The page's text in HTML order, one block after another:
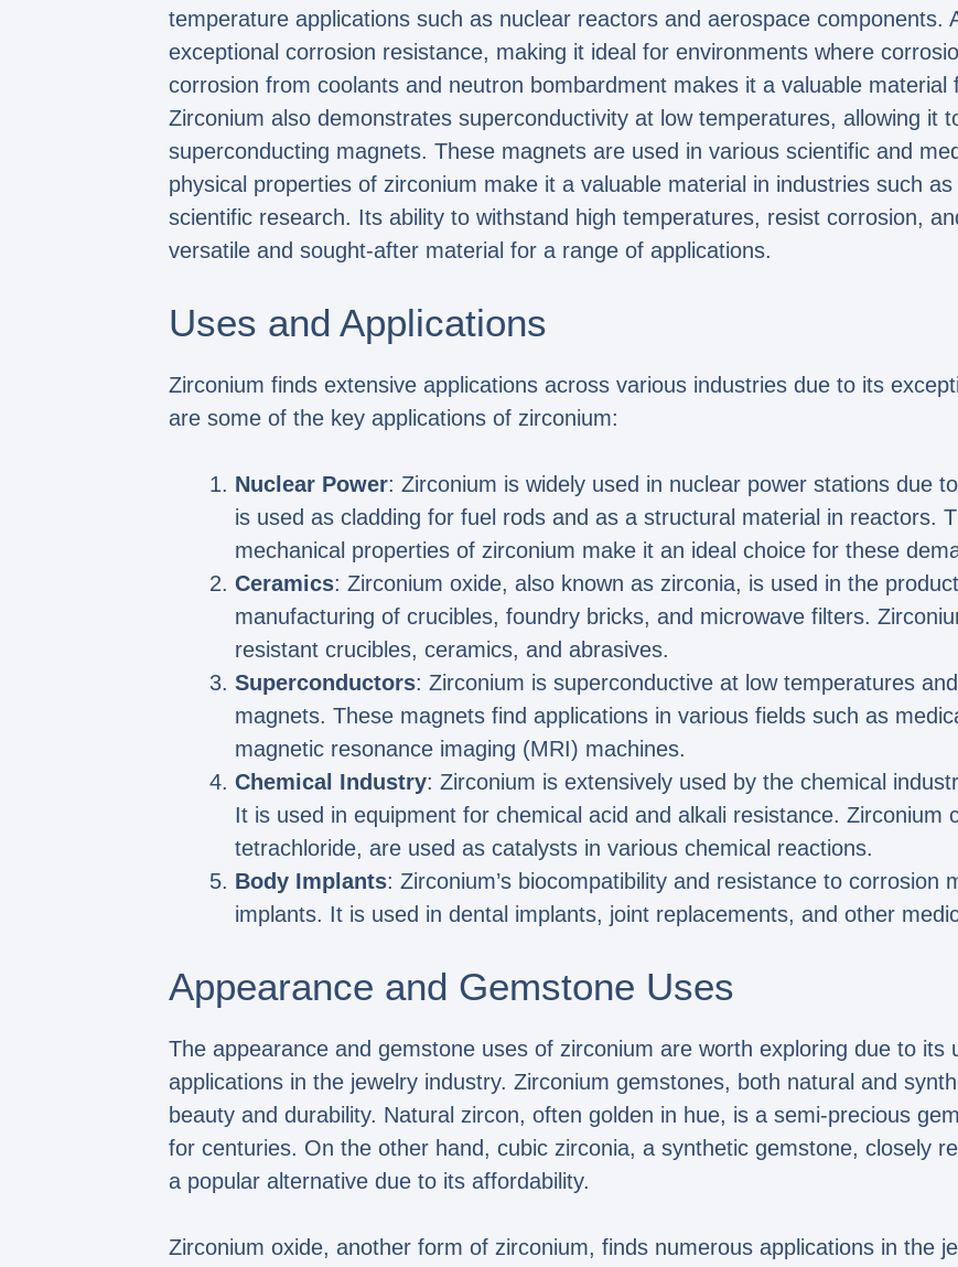
temperature applications such as nuclear reactors and aerospace components.
exceptional corrosion resistance, making it ideal for environments where
corrosion from coolants and neutron bombardment makes it a valuable material
Zirconium also demonstrates superconductivity at low temperatures, allowing it
superconducting magnets. These magnets are used in various scientific and
physical properties of zirconium make it a valuable material in industries such
scientific research. Its ability to withstand high temperatures, resist corrosion,
versatile and sought-after material for a range of applications.
Uses and Applications
Zirconium finds extensive applications across various industries due to its
are some of the key applications of zirconium:
Nuclear Power: Zirconium is widely used in nuclear power stations due
is used as cladding for fuel rods and as a structural material in reactors.
mechanical properties of zirconium make it an ideal choice for these
Ceramics: Zirconium oxide, also known as zirconia, is used in the
manufacturing of crucibles, foundry bricks, and microwave filters.
resistant crucibles, ceramics, and abrasives.
Superconductors: Zirconium is superconductive at low temperatures
magnets. These magnets find applications in various fields such as
magnetic resonance imaging (MRI) machines.
Chemical Industry: Zirconium is extensively used by the chemical
It is used in equipment for chemical acid and alkali resistance. Zirconium
tetrachloride, are used as catalysts in various chemical reactions.
Body Implants: Zirconium’s biocompatibility and resistance to corrosion
implants. It is used in dental implants, joint replacements, and other
Appearance and Gemstone Uses
The appearance and gemstone uses of zirconium are worth exploring due to its
applications in the jewelry industry. Zirconium gemstones, both natural and
beauty and durability. Natural zircon, often golden in hue, is a semi-precious
for centuries. On the other hand, cubic zirconia, a synthetic gemstone, closely
a popular alternative due to its affordability.
Zirconium oxide, another form of zirconium, finds numerous applications in the